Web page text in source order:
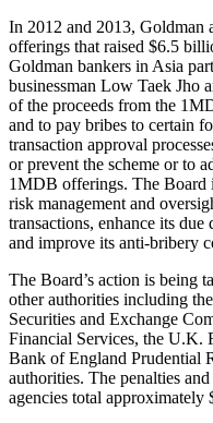
In 2012 and 2013, Goldman
offerings that raised $6.5
Goldman bankers in Asia
businessman Low Taek Jho
of the proceeds from the
and to pay bribes to certain
transaction approval
or prevent the scheme or to
1MDB offerings. The Board
risk management and
transactions, enhance its due
and improve its anti-bribery
The Board’s action is being
other authorities including
Securities and Exchange
Financial Services, the U.K.
Bank of England Prudential
authorities. The penalties
agencies total approximately